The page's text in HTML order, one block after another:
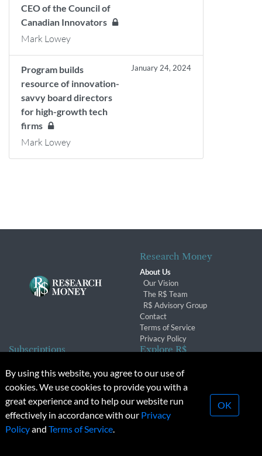
CEO of the Council of
Canadian Innovators
Mark Lowey
Program builds
resource of innovation-
savvy board directors
for high-growth tech
firms
January 24, 2024
Mark Lowey
Research Money
About Us
Our Vision
The R$ Team
R$ Advisory Group
Contact
Terms of Service
Privacy Policy
Subscriptions
Subscription Changes
Renewals
Explore R$
Conferences & Events
© 2026 Copyright, Research Money Inc. All rights reserved.
Unauthorized distribution, transmission or republication strictly
By using this website, you agree to our use of
cookies. We use cookies to provide you with a
great experience and to help our website run
effectively in accordance with our Privacy
Policyand Terms of Service.
OK